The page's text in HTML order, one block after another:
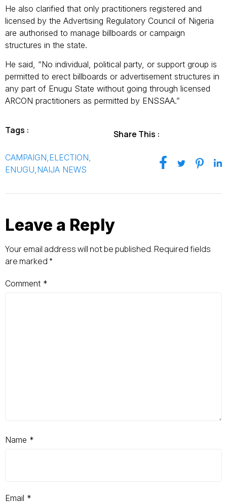
He also clarified that only practitioners registered and
licensed by the Advertising Regulatory Council of Nigeria
are authorised to manage billboards or campaign
structures in the state.
He said, “No individual, political party, or support group is
permitted to erect billboards or advertisement structures in
any part of Enugu State without going through licensed
ARCON practitioners as permitted by ENSSAA.”
Tags :
CAMPAIGN,ELECTION,
ENUGU,NAIJA NEWS
Share This :
Leave a Reply
Your email address will not be published. Required fields
are marked *
Comment *
Name *
Email *